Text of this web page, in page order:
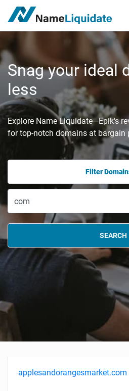
Snag your ideal
less
Explore Name Liquidate—Epik's
for top-notch domains at bargain
Filter
SEARCH
applesandorangesmarket.com